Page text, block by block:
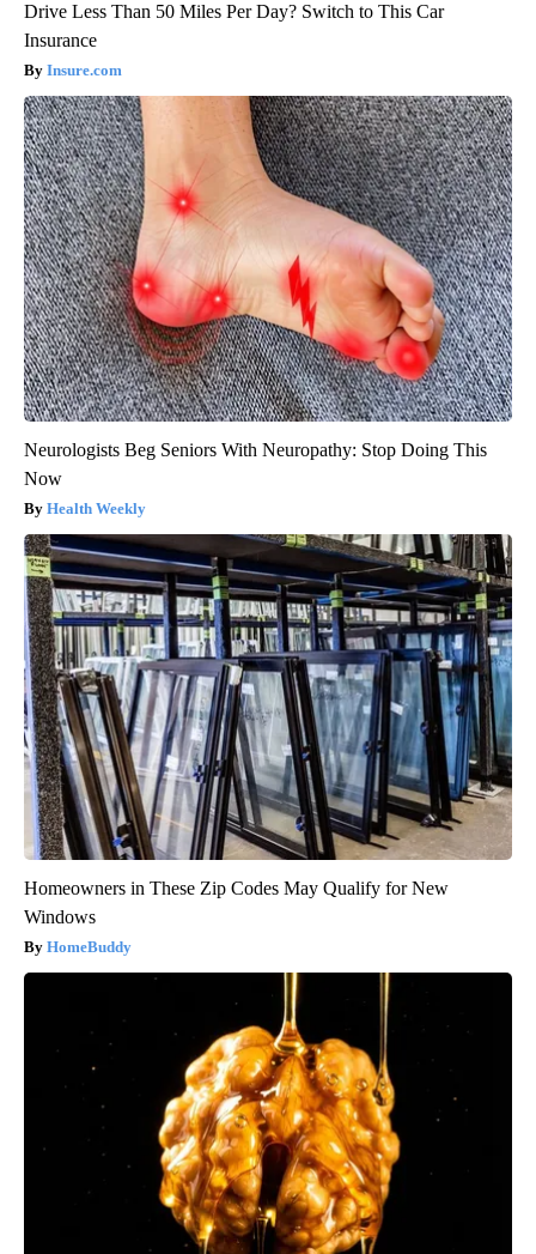
Drive Less Than 50 Miles Per Day? Switch to This Car
Insurance
Insure.com
Neurologists Beg Seniors With Neuropathy: Stop Doing This
Now
Health Weekly
Homeowners in These Zip Codes May Qualify for New
Windows
HomeBuddy